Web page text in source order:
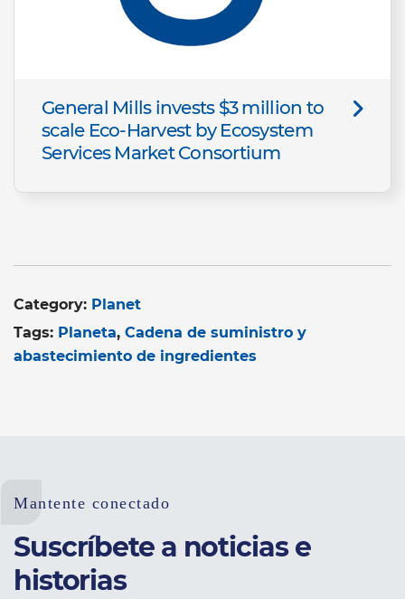
General Mills invests $3 million to
scale Eco-Harvest by Ecosystem
Services Market Consortium
Category: Planet
Tags: Planeta Cadena de suministro y
abastecimiento de ingredientes
Mantente conectado
Suscríbete a noticias e
historias